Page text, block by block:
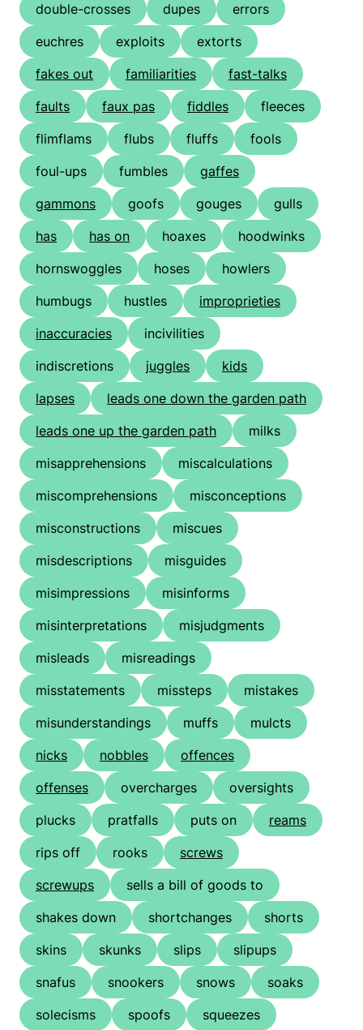
double-crosses
dupes
errors
euchres
exploits
extorts
fakes out
familiarities
fast-talks
faults
faux pas fiddles
fleeces
flimflams
flubs fluffs
fools
foul-ups
fumbles
gaffes
gammons
goofs gouges
gulls
has
has on hoaxes
hoodwinks
hornswoggles
hoses
howlers
humbugs
hustles
improprieties
inaccuracies
incivilities
indiscretions
juggles
kids
lapses
leads one down the garden path
leads one up the garden path
milks
misapprehensions
miscalculations
miscomprehensions
misconceptions
misconstructions
miscues
misdescriptions
misguides
misimpressions
misinforms
misinterpretations
misjudgments
misleads
misreadings
misstatements
missteps
mistakes
misunderstandings
muffs
mulcts
nicks
nobbles
offences
offenses
overcharges
oversights
plucks
pratfalls puts on
reams
rips off
rooks
screws
screwups
sells a bill of goods to
shakes down
shortchanges
shorts
skins
skunks slips
slipups
snafus
snookers snows
soaks
solecisms
spoofs
squeezes